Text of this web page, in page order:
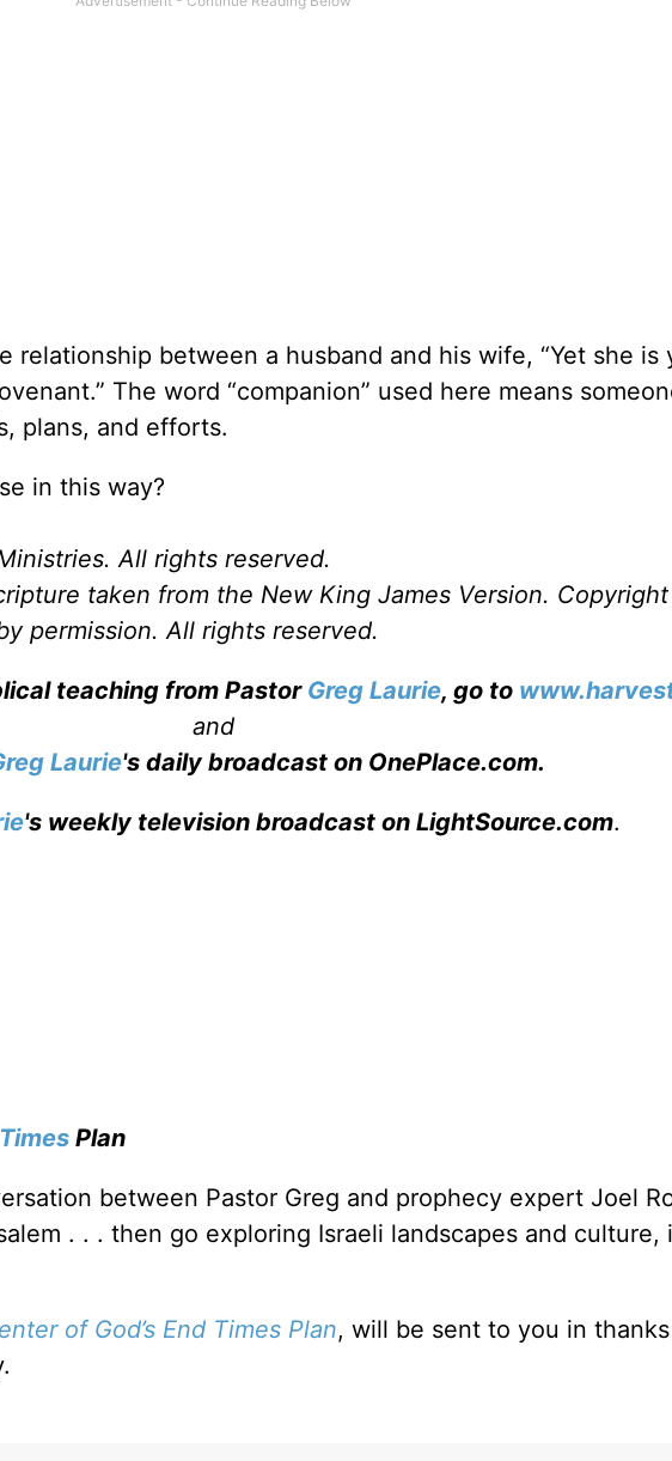
relationship between a husband and his wife, “Yet she is
The word “companion” used here means
plans, and efforts.
in this way?
All rights reserved.
taken from the New King James Version.
permission. All rights reserved.
teaching from Pastor Greg Laurie, go to
and
Laurie's daily broadcast on OnePlace.com.
's weekly television broadcast on LightSource.com.
Plan
between Pastor Greg and prophecy expert Joel
. . . then go exploring Israeli landscapes and culture,
of God’s End Times Plan, will be sent to you in